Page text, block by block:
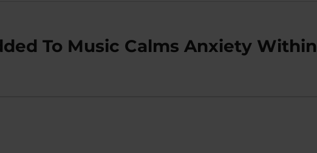
To Music Calms Anxiety Within